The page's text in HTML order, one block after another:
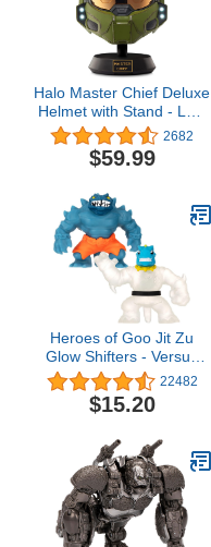
Halo Master Chief Deluxe
Helmet with Stand - LED
Lights on Each Side -
Battle Damaged Paint -
One Size Fits Most – No
2682
$59.99
Heroes of Goo Jit Zu
Glow Shifters - Versus
Pack, Ultraglow Tyro VS
Shadowclaw Rock Jaw.
One with Unique Glow-in-
Transformation. Crush
The core, Goo Glows in
The Dark (42620)
22482
$15.20